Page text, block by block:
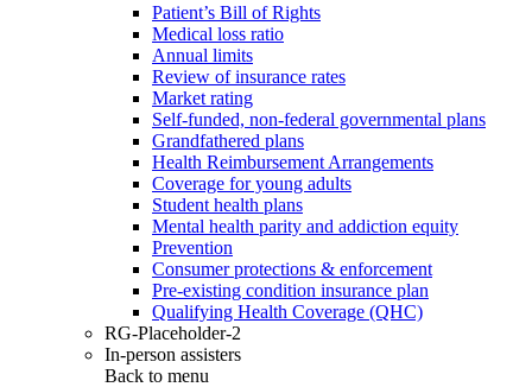
Patient’s Bill of Rights
Medical loss ratio
Annual limits
Review of insurance rates
Market rating
Self-funded, non-federal governmental plans
Grandfathered plans
Health Reimbursement Arrangements
Coverage for young adults
Student health plans
Mental health parity and addiction equity
Prevention
Consumer protections & enforcement
Pre-existing condition insurance plan
Qualifying Health Coverage (QHC)
RG-Placeholder-2
In-person assisters
Back to menu